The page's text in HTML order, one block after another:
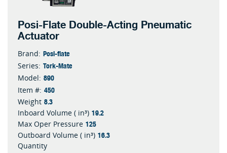
Posi-Flate Double-Acting Pneumatic
Actuator
Brand: Posi-flate
Series: Tork-Mate
Model: 890
Item #: 450
Weight 8.3
Inboard Volume ( in³) 19.2
Max Oper Pressure 125
Outboard Volume ( in³) 16.3
Quantity